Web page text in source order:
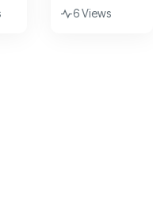
6 Views